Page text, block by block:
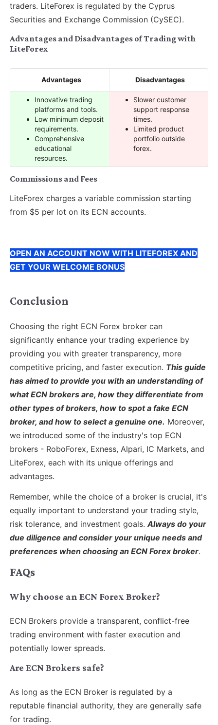
traders. LiteForex is regulated by the Cyprus
Securities and Exchange Commission (CySEC).
Advantages and Disadvantages of Trading with
LiteForex
Advantages Disadvantages
Innovative trading
platforms and tools.
Low minimum deposit
requirements.
Comprehensive
educational
resources.
Slower customer
support response
times.
Limited product
portfolio outside
forex.
Commissions and Fees
LiteForex charges a variable commission starting
from $5 per lot on its ECN accounts.
OPEN AN ACCOUNT NOW WITH LITEFOREX AND
GET YOUR WELCOME BONUS
Conclusion
Choosing the right ECN Forex broker can
significantly enhance your trading experience by
providing you with greater transparency, more
competitive pricing, and faster execution. This guide
has aimed to provide you with an understanding of
what ECN brokers are, how they differentiate from
other types of brokers, how to spot a fake ECN
broker, and how to select a genuine one. Moreover,
we introduced some of the industry's top ECN
brokers - RoboForex, Exness, Alpari, IC Markets, and
LiteForex, each with its unique offerings and
advantages.
Remember, while the choice of a broker is crucial, it's
equally important to understand your trading style,
risk tolerance, and investment goals.Always do your
due diligence and consider your unique needs and
preferences when choosing an ECN Forex broker.
FAQs
Why choose an ECN Forex Broker?
ECN Brokers provide a transparent, conflict-free
trading environment with faster execution and
potentially lower spreads.
Are ECN Brokers safe?
As long as the ECN Broker is regulated by a
reputable financial authority, they are generally safe
for trading.